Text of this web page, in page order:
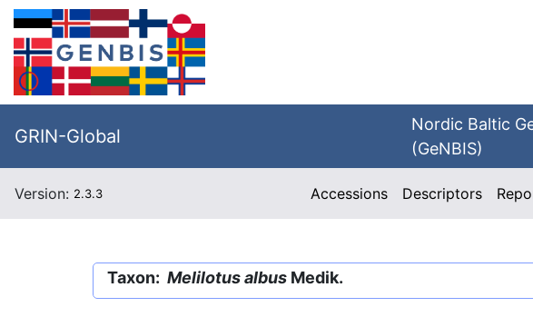
GRIN-Global
Nordic Baltic
(GeNBIS)
Version: 2.3.3 Accessions Descriptors
Taxon: Melilotus albus Medik.